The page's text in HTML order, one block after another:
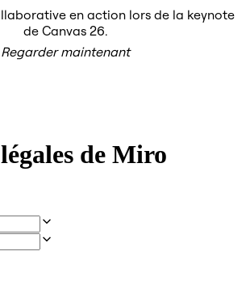
intelligent
Connecteurs
Serveur MCP
d’action
en action lors de la keynote
de Canvas 26.
Regarder maintenant
de Miro